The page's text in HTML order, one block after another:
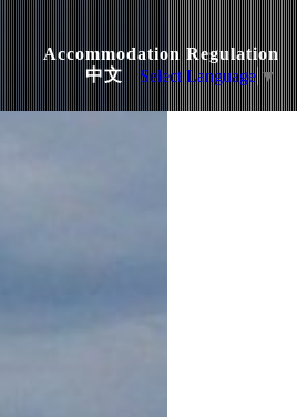
Accommodation Regulation
中文
Select Language ▼